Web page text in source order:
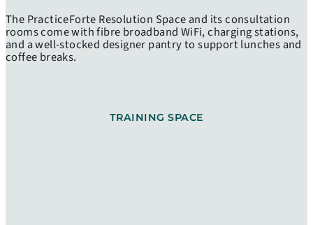
The PracticeForte Resolution Space and its consultation
rooms come with fibre broadband WiFi, charging stations,
and a well-stocked designer pantry to support lunches and
coffee breaks.
TRAINING SPACE